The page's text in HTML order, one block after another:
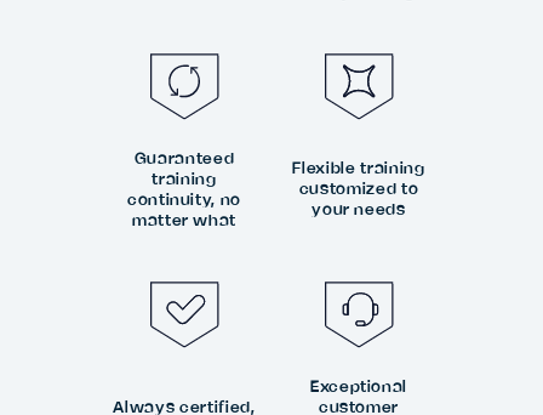
Guaranteed
training
continuity, no
matter what
Flexible training
customized to
your needs
Always certified,
Exceptional
customer